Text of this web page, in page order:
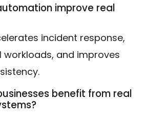
improve real
incident response,
workloads, and improves
benefit from real